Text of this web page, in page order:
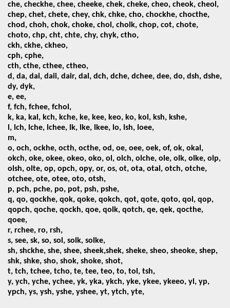
che, checkhe, chee, cheeke, chek, cheke, cheo, cheok, cheol,
chep, chet, chete, chey, chk, chke, cho, chockhe, chocthe,
chod, choh, chok, choke, chol, cholk, chop, cot, chote,
choto, chp, cht, chte, chy, chyk, ctho,
ckh, ckhe, ckheo,
cph, cphe,
cth, cthe, cthee, ctheo,
d, da, dai, daii, dair, dal, dch, dche, dchee, dee, do, dsh, dshe,
dy, dyk,
e, ee,
f, fch, fchee, fchol,
k, ka, kal, kch, kche, ke, kee, keo, ko, kol, ksh, kshe,
l, lch, lche, lchee, lk, lke, lkee, lo, lsh, loee,
m,
o, och, ockhe, octh, octhe, od, oe, oee, oek, of, ok, okal,
okch, oke, okee, okeo, oko, ol, olch, olche, ole, olk, olke, olp,
olsh, olte, op, opch, opy, or, os, ot, ota, otal, otch, otche,
otchee, ote, otee, oto, otsh,
p, pch, pche, po, pot, psh, pshe,
q, qo, qockhe, qok, qoke, qokch, qot, qote, qoto, qol, qop,
qopch, qoche, qockh, qoe, qolk, qotch, qe, qek, qocthe,
qoee,
r, rchee, ro, rsh,
s, see, sk, so, sol, solk, solke,
sh, shckhe, she, shee, sheek,shek, sheke, sheo, sheoke, shep,
shk, shke, sho, shok, shoke, shot,
t, tch, tchee, tcho, te, tee, teo, to, tol, tsh,
y, ych, yche, ychee, yk, yka, ykch, yke, ykee, ykeeo, yl, yp,
ypch, ys, ysh, yshe, yshee, yt, ytch, yte,